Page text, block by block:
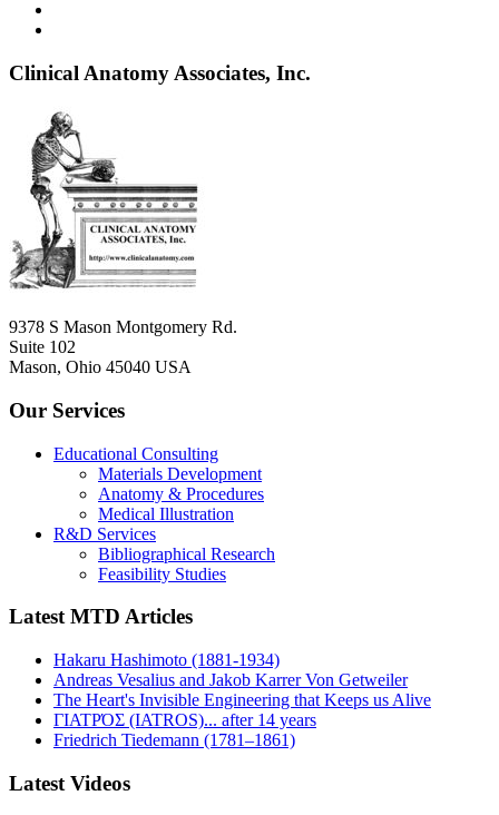
Clinical Anatomy Associates, Inc.
9378 S Mason Montgomery Rd.
Suite 102
Mason, Ohio 45040 USA
Our Services
Educational Consulting
Materials Development
Anatomy & Procedures
Medical Illustration
R&D Services
Bibliographical Research
Feasibility Studies
Latest MTD Articles
Hakaru Hashimoto (1881-1934)
Andreas Vesalius and Jakob Karrer Von Getweiler
The Heart's Invisible Engineering that Keeps us Alive
ΓΙΑΤΡΌΣ (IATROS)... after 14 years
Friedrich Tiedemann (1781–1861)
Latest Videos